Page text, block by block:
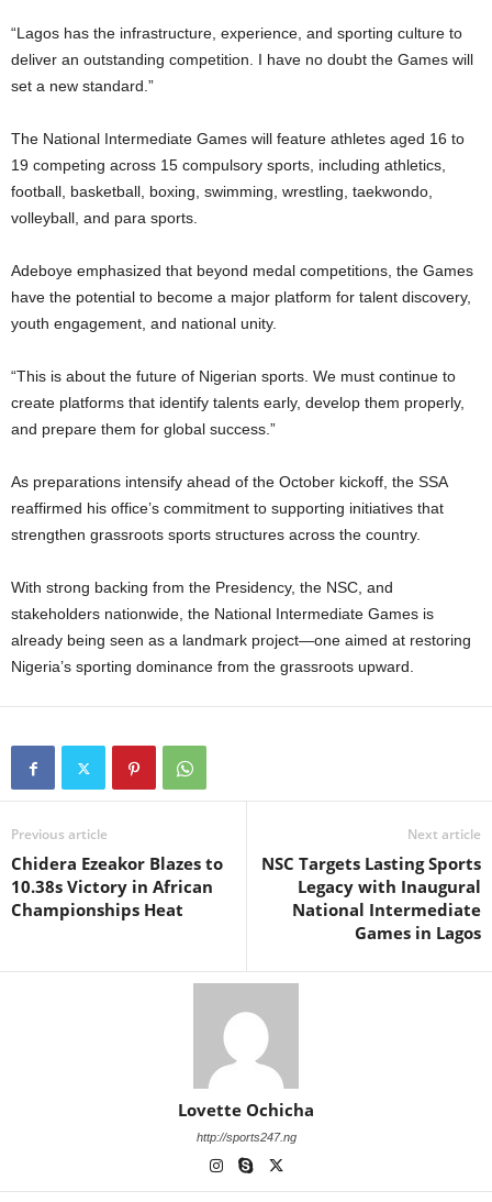
“Lagos has the infrastructure, experience, and sporting culture to
deliver an outstanding competition. I have no doubt the Games will
set a new standard.”
The National Intermediate Games will feature athletes aged 16 to
19 competing across 15 compulsory sports, including athletics,
football, basketball, boxing, swimming, wrestling, taekwondo,
volleyball, and para sports.
Adeboye emphasized that beyond medal competitions, the Games
have the potential to become a major platform for talent discovery,
youth engagement, and national unity.
“This is about the future of Nigerian sports. We must continue to
create platforms that identify talents early, develop them properly,
and prepare them for global success.”
As preparations intensify ahead of the October kickoff, the SSA
reaffirmed his office’s commitment to supporting initiatives that
strengthen grassroots sports structures across the country.
With strong backing from the Presidency, the NSC, and
stakeholders nationwide, the National Intermediate Games is
already being seen as a landmark project—one aimed at restoring
Nigeria’s sporting dominance from the grassroots upward.
Previous article
Chidera Ezeakor Blazes to
10.38s Victory in African
Championships Heat
Next article
NSC Targets Lasting Sports
Legacy with Inaugural
National Intermediate
Games in Lagos
Lovette Ochicha
http://sports247.ng